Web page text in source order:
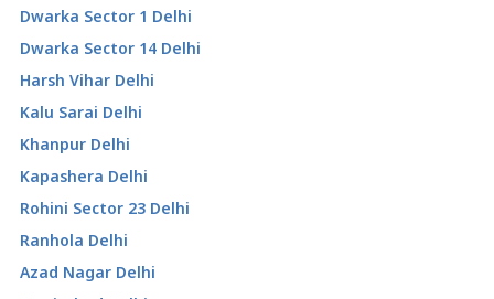
Dwarka Sector 1 Delhi
Dwarka Sector 14 Delhi
Harsh Vihar Delhi
Kalu Sarai Delhi
Khanpur Delhi
Kapashera Delhi
Rohini Sector 23 Delhi
Ranhola Delhi
Azad Nagar Delhi